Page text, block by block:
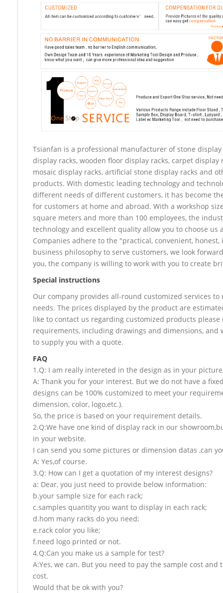
Tsianfan is a professional manufacturer of stone display
display racks, wooden floor display racks, carpet display
mosaic display racks, artificial stone display racks and
products. With domestic leading technology and
different needs of different customers, it has become
for customers at home and abroad. With a workshop
square meters and more than 100 employees, the
technology and excellent quality allow you to choose us
Companies adhere to the "practical, convenient, honest,
business philosophy to serve customers, we look
you, the company is willing to work with you to create
Special instructions
Our company provides all-round customized services to
needs. The prices displayed by the product are
like to contact us regarding customized products
requirements, including drawings and dimensions, and
to supply you with a quote.
FAQ
1.Q: I am really intereted in the design as in your
A: Thank you for your interest. But we do not have a
designs can be 100% customized to meet your
dimension, color, logo,etc.).
So, the price is based on your requirement details.
2.Q:We have one kind of display rack in our
in your website.
I can send you some pictures or dimension datas ,can
A: Yes,of course.
3.Q: How can I get a quotation of my interest designs?
a: Dear, you just need to provide below information:
b.your sample size for each rack;
c.samples quantity you want to display in each rack;
d.hom many racks do you need;
e.rack color you like;
f.need logo printed or not.
4.Q:Can you make us a sample for test?
A:Yes, we can. But you need to pay the sample cost
cost.
Would that be ok with you?